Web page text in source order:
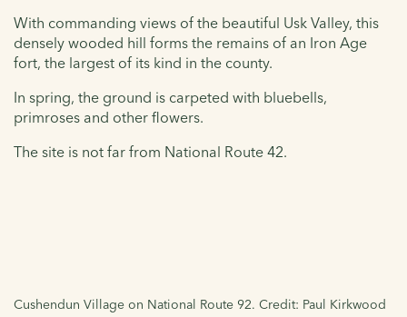
With commanding views of the beautiful Usk Valley, this
densely wooded hill forms the remains of an Iron Age
fort, the largest of its kind in the county.
In spring, the ground is carpeted with bluebells,
primroses and other flowers.
The site is not far from National Route 42.
Cushendun Village on National Route 92. Credit: Paul Kirkwood